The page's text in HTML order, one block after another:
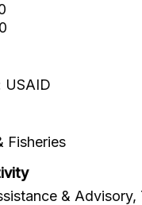
USAID
Fisheries
& Advisory,